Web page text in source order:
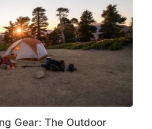
Gear: The Outdoor